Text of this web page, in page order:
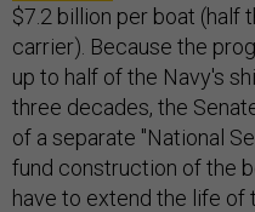
$7.2 billion per boat (half
carrier). Because the
up to half of the Navy's
three decades, the
of a separate "National
fund construction of the
have to extend the life of